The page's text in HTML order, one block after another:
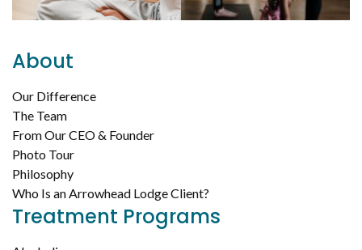
About
Our Difference
The Team
From Our CEO & Founder
Photo Tour
Philosophy
Who Is an Arrowhead Lodge Client?
Treatment Programs